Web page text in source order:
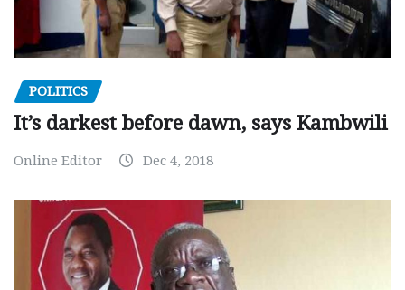
POLITICS
It’s darkest before dawn, says Kambwili
Online Editor Dec 4, 2018